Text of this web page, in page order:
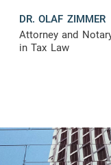
DR. OLAF ZIMMER
Attorney and
in Tax Law